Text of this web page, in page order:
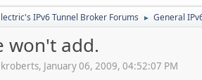
IPv6 Tunnel Broker Forums ► General
won't add.
January 06, 2009, 04:52:07 PM